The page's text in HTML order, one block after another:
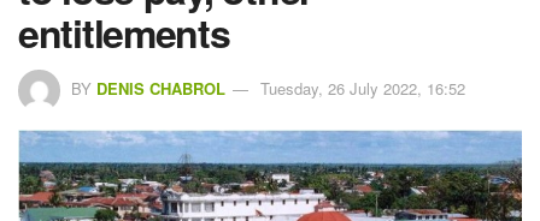
entitlements
BY DENIS CHABROL Tuesday, 26 July 2022, 16:52